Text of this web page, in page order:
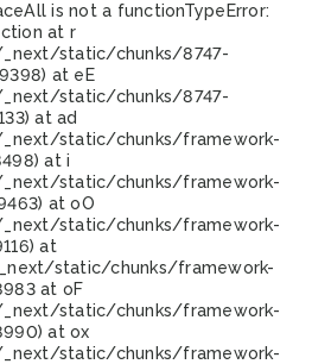
is not a functionTypeError:
at r
static/chunks/8747-
at eE
static/chunks/8747-
at ad
static/chunks/framework-
at i
static/chunks/framework-
at oO
static/chunks/framework-
at
static/chunks/framework-
at oF
static/chunks/framework-
at ox
static/chunks/framework-